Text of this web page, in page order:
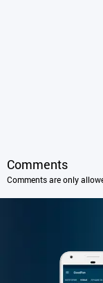
Comments
Comments are only